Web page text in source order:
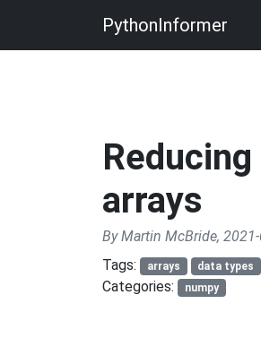
PythonInformer
arrays
By Martin McBride,
Tags:
arrays data types
Categories: numpy